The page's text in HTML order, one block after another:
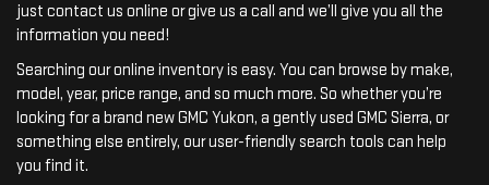
just contact us online or give us a call and we’ll give you all the
information you need!
Searching our online inventory is easy. You can browse by make,
model, year, price range, and so much more. So whether you’re
looking for a brand new GMC Yukon, a gently used GMC Sierra, or
something else entirely, our user-friendly search tools can help
you find it.